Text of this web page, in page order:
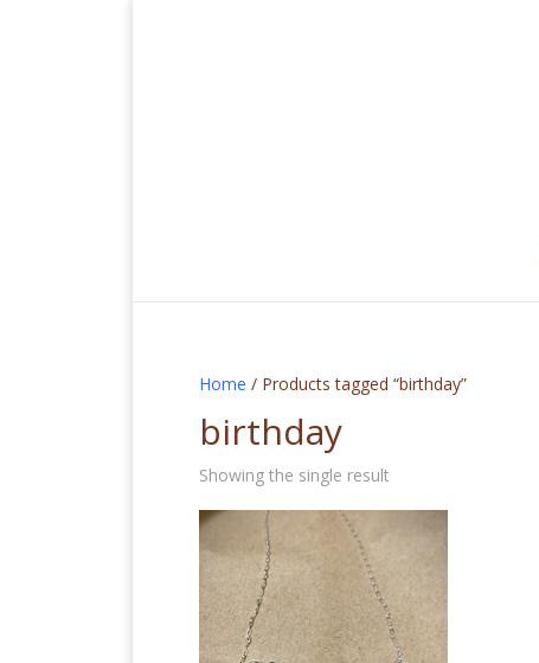
Home / Products tagged “birthday”
birthday
Showing the single result